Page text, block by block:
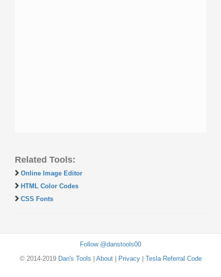
Related Tools:
Online Image Editor
HTML Color Codes
CSS Fonts
Follow @danstools00
© 2014-2019 Dan's Tools About| Privacy| Tesla Referral Code